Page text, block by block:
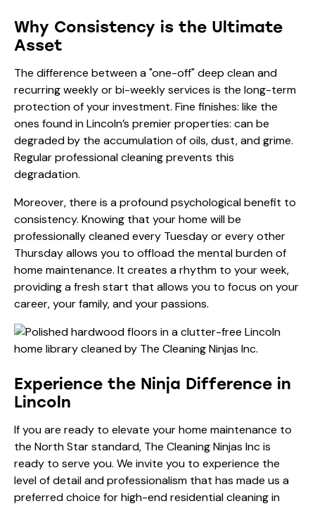
Why Consistency is the Ultimate
Asset
The difference between a "one-off" deep clean and
recurring weekly or bi-weekly services is the long-term
protection of your investment. Fine finishes: like the
ones found in Lincoln’s premier properties: can be
degraded by the accumulation of oils, dust, and grime.
Regular professional cleaning prevents this
degradation.
Moreover, there is a profound psychological benefit to
consistency. Knowing that your home will be
professionally cleaned every Tuesday or every other
Thursday allows you to offload the mental burden of
home maintenance. It creates a rhythm to your week,
providing a fresh start that allows you to focus on your
career, your family, and your passions.
Experience the Ninja Difference in
Lincoln
If you are ready to elevate your home maintenance to
the North Star standard, The Cleaning Ninjas Inc is
ready to serve you. We invite you to experience the
level of detail and professionalism that has made us a
preferred choice for high-end residential cleaning in